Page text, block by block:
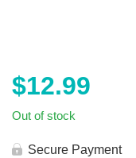
$12.99
Out of stock
Secure Payment